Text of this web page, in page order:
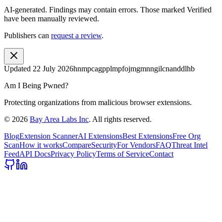
AI-generated. Findings may contain errors. Those marked Verified
have been manually reviewed.
Publishers can request a review.
Updated 22 July 2026hnmpcagpplmpfojmgmnngilcnanddlhb
Am I Being Pwned?
Protecting organizations from malicious browser extensions.
© 2026 Bay Area Labs Inc. All rights reserved.
BlogExtension ScannerAI ExtensionsBest ExtensionsFree Org
ScanHow it worksCompareSecurityFor VendorsFAQThreat Intel
FeedAPI DocsPrivacy PolicyTerms of ServiceContact